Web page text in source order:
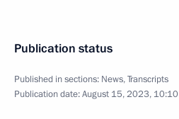
Publication status
Published in sections: News,Transcripts
Publication date:August 15, 2023, 10:10